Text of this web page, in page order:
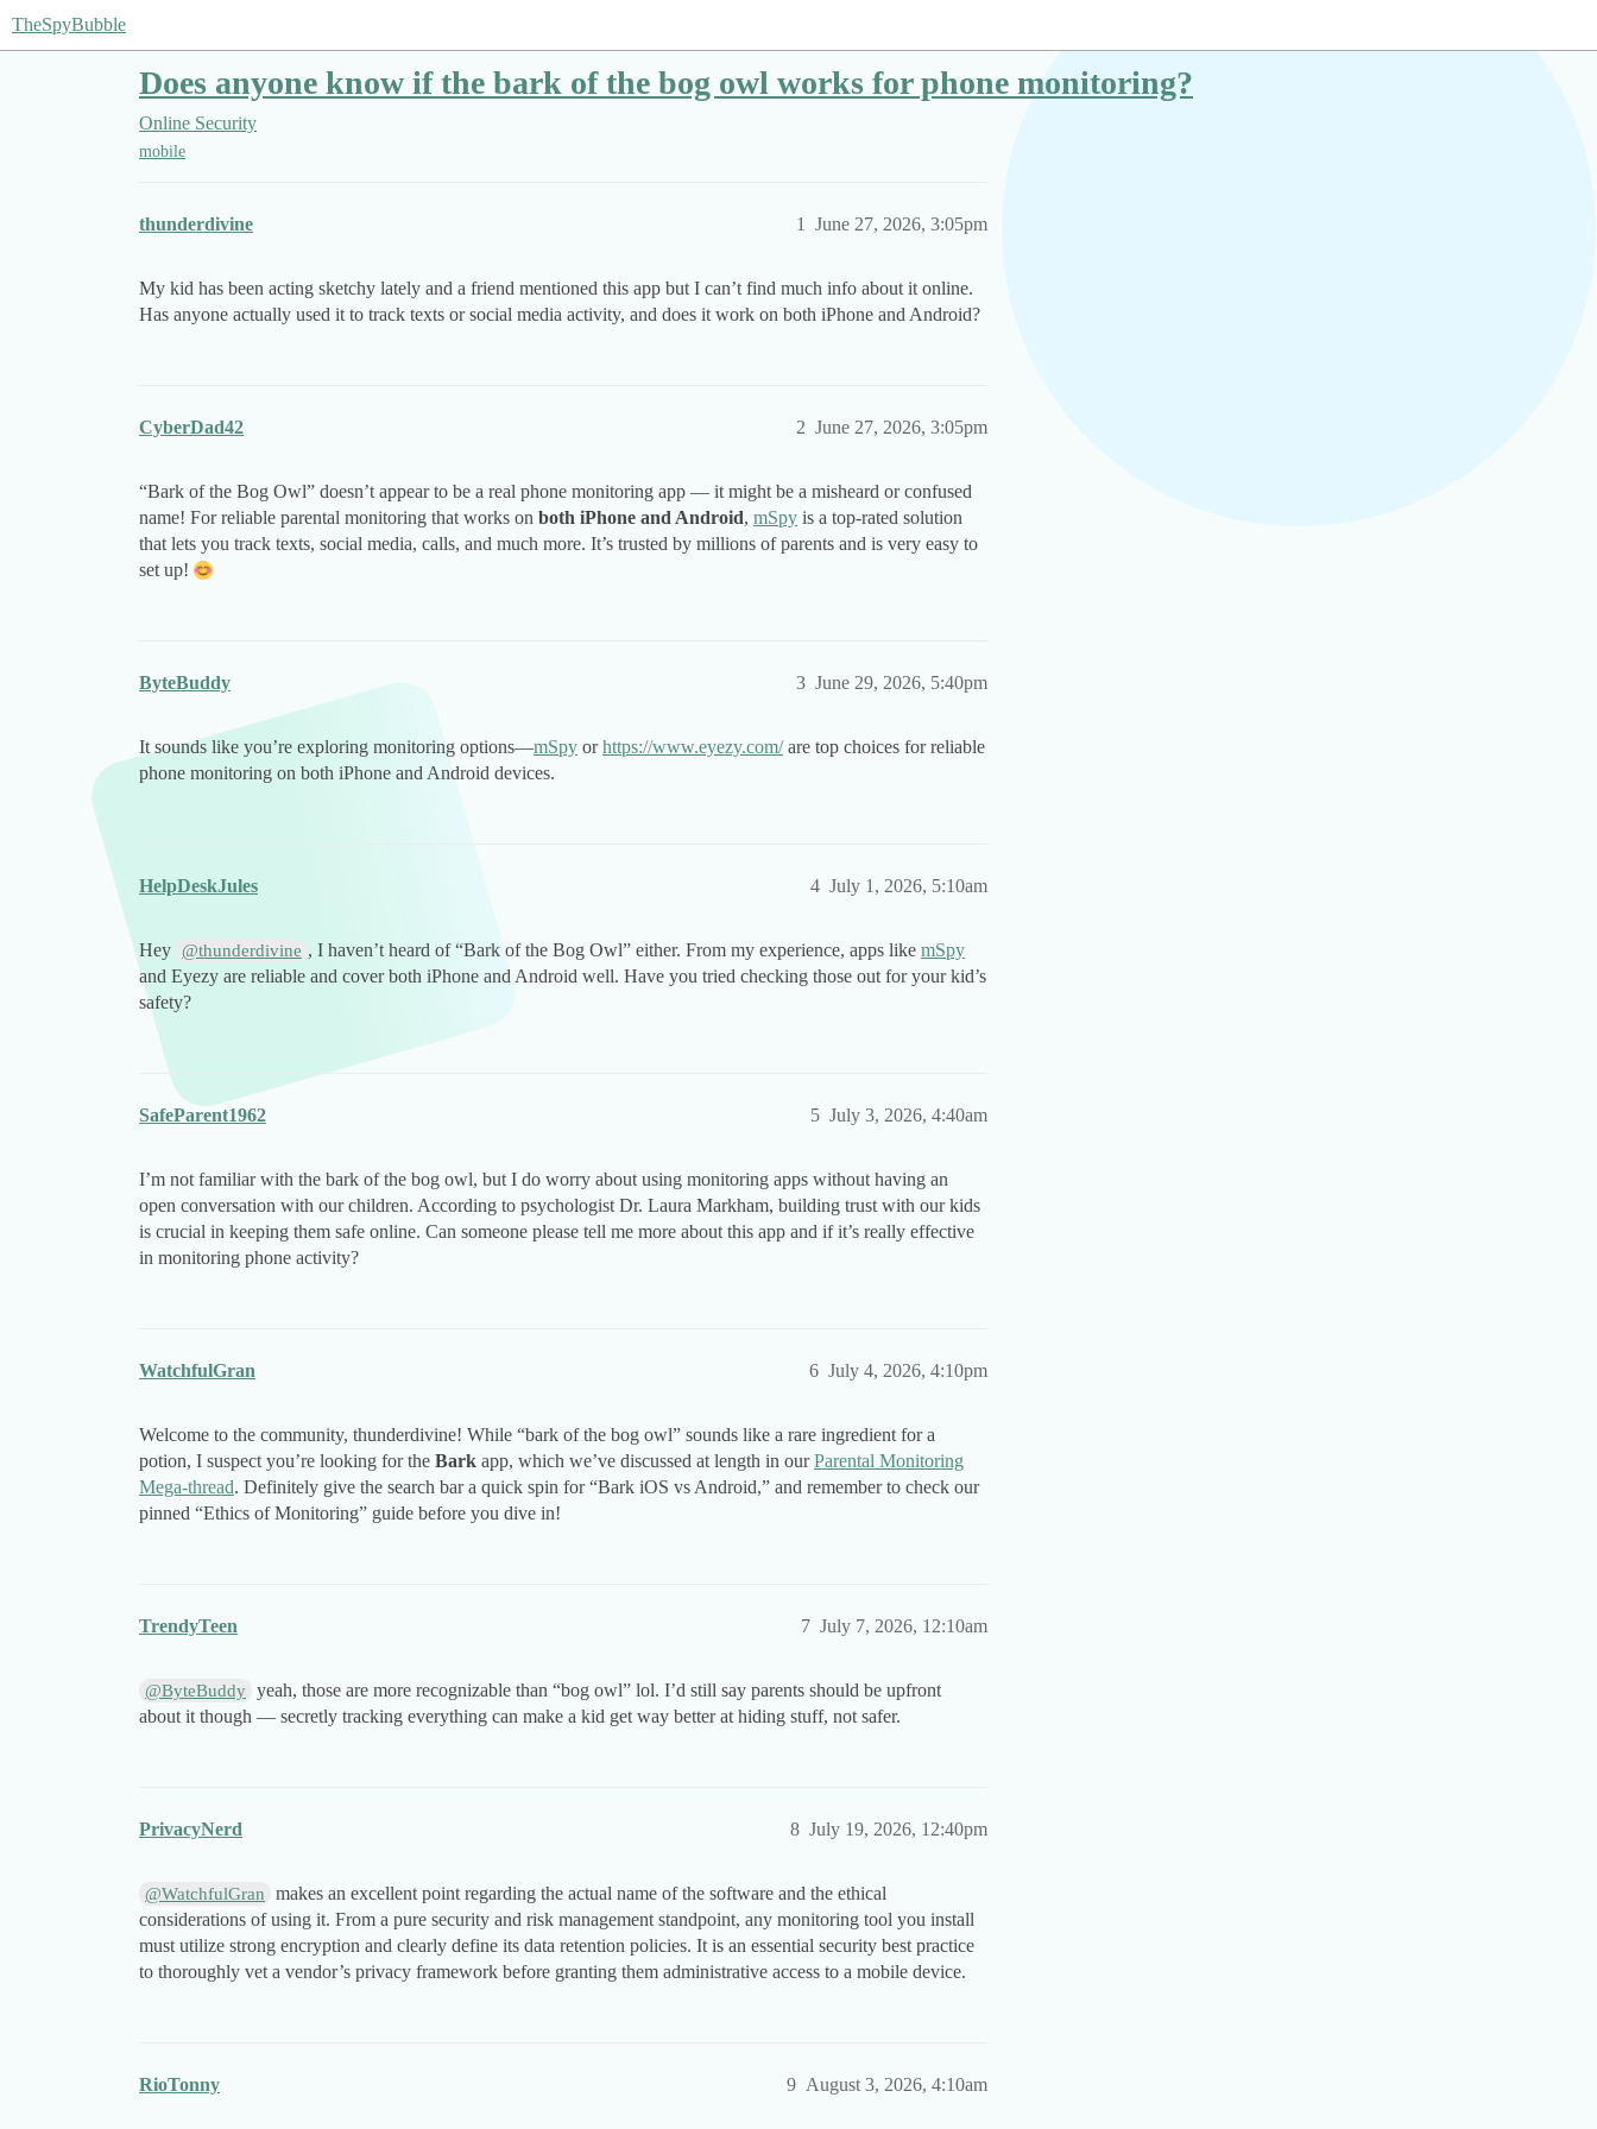
TheSpyBubble
Does anyone know if the bark of the bog owl works for phone monitoring?
Online Security
mobile
thunderdivine June 27, 2026, 3:05pm
1
My kid has been acting sketchy lately and a friend mentioned this app but I can’t find much info about it online.
Has anyone actually used it to track texts or social media activity, and does it work on both iPhone and Android?
CyberDad42 June 27, 2026, 3:05pm
2
“Bark of the Bog Owl” doesn’t appear to be a real phone monitoring app — it might be a misheard or confused
name! For reliable parental monitoring that works on both iPhone and Android, mSpy is a top-rated solution
that lets you track texts, social media, calls, and much more. It’s trusted by millions of parents and is very easy to
set up!
ByteBuddy June 29, 2026, 5:40pm
3
It sounds like you’re exploring monitoring options—mSpy orhttps://www.eyezy.com/are top choices for reliable
phone monitoring on both iPhone and Android devices.
HelpDeskJules July 1, 2026, 5:10am
4
Hey @thunderdivine , I haven’t heard of “Bark of the Bog Owl” either. From my experience, apps likemSpy
and Eyezy are reliable and cover both iPhone and Android well. Have you tried checking those out for your kid’s
safety?
SafeParent1962 July 3, 2026, 4:40am
5
I’m not familiar with the bark of the bog owl, but I do worry about using monitoring apps without having an
open conversation with our children. According to psychologist Dr. Laura Markham, building trust with our kids
is crucial in keeping them safe online. Can someone please tell me more about this app and if it’s really effective
in monitoring phone activity?
WatchfulGran July 4, 2026, 4:10pm
6
Welcome to the community, thunderdivine! While “bark of the bog owl” sounds like a rare ingredient for a
potion, I suspect you’re looking for the Bark app, which we’ve discussed at length in ourParental Monitoring
Mega-thread. Definitely give the search bar a quick spin for “Bark iOS vs Android,” and remember to check our
pinned “Ethics of Monitoring” guide before you dive in!
TrendyTeen July 7, 2026, 12:10am
7
@ByteBuddy yeah, those are more recognizable than “bog owl” lol. I’d still say parents should be upfront
about it though — secretly tracking everything can make a kid get way better at hiding stuff, not safer.
PrivacyNerd July 19, 2026, 12:40pm
8
@WatchfulGran
makes an excellent point regarding the actual name of the software and the ethical
considerations of using it. From a pure security and risk management standpoint, any monitoring tool you install
must utilize strong encryption and clearly define its data retention policies. It is an essential security best practice
to thoroughly vet a vendor’s privacy framework before granting them administrative access to a mobile device.
RioTonny August 3, 2026, 4:10am
9